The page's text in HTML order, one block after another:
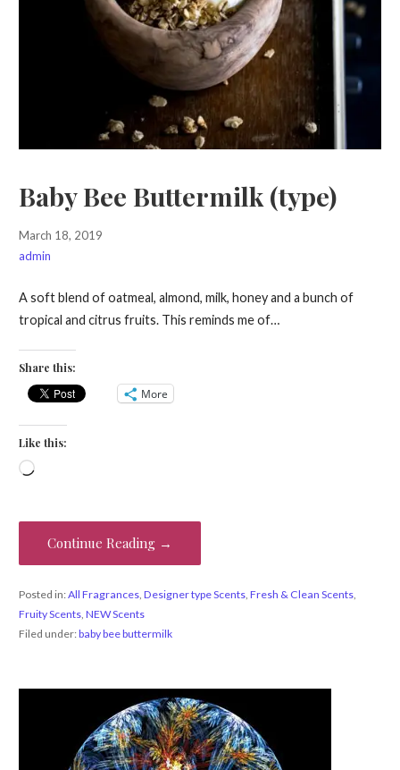
Baby Bee Buttermilk (type)
March 18, 2019
admin
A soft blend of oatmeal, almond, milk, honey and a bunch of
tropical and citrus fruits. This reminds me of…
Share this:
More
Like this:
Loading…
Continue Reading →
Posted in:All Fragrances, Designer type Scents, Fresh & Clean Scents,
Fruity Scents, NEW Scents
Filed under:baby bee buttermilk